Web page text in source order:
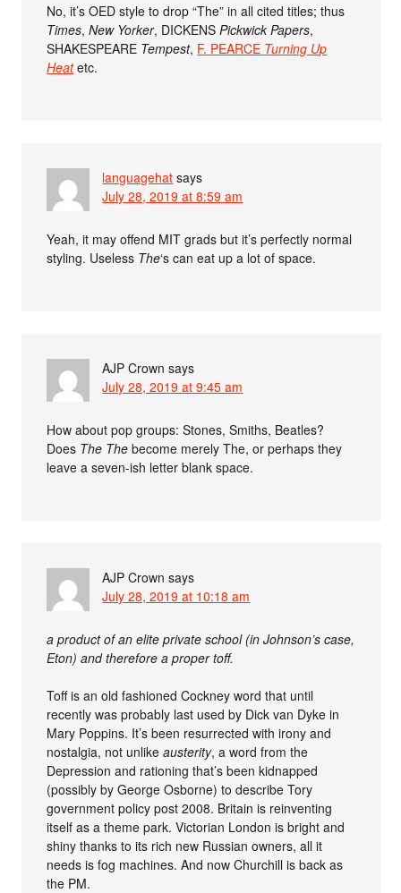
No, it’s OED style to drop “The” in all cited titles; thus
Times,New Yorker, DICKENSPickwick Papers,
SHAKESPEARE Tempest, F. PEARCE Turning Up
Heatetc.
languagehat says
July 28, 2019 at 8:59 am
Yeah, it may offend MIT grads but it’s perfectly normal
styling. Useless The‘s can eat up a lot of space.
AJP Crown says
July 28, 2019 at 9:45 am
How about pop groups: Stones, Smiths, Beatles?
Does The The become merely The, or perhaps they
leave a seven-ish letter blank space.
AJP Crown says
July 28, 2019 at 10:18 am
a product of an elite private school (in Johnson’s case,
Eton) and therefore a proper toff.
Toff is an old fashioned Cockney word that until
recently was probably last used by Dick van Dyke in
Mary Poppins. It’s been resurrected with irony and
nostalgia, not unlikeausterity, a word from the
Depression and rationing that’s been kidnapped
(possibly by George Osborne) to describe Tory
government policy post 2008. Britain is reinventing
itself as a theme park. Victorian London is bright and
shiny thanks to its rich new Russian owners, all it
needs is fog machines. And now Churchill is back as
the PM.